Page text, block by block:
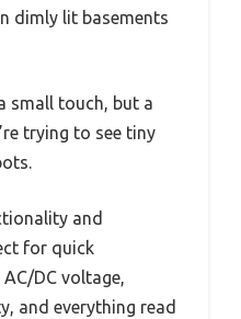
dimly lit basements
small touch, but a
trying to see tiny
and
for quick
DC voltage,
and everything read